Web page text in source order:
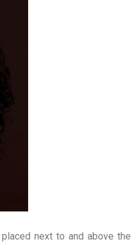
next to and above the